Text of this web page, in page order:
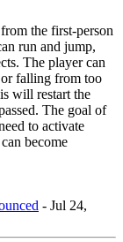
the first-person
run and jump,
The player can
falling from too
will restart the
The goal of
to activate
become
- Jul 24,